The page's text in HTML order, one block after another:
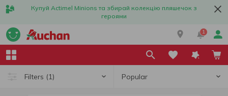
Купуй Actimel Minions та збирай колекцію пляшечок з
героями
1
Filters (1) Popular